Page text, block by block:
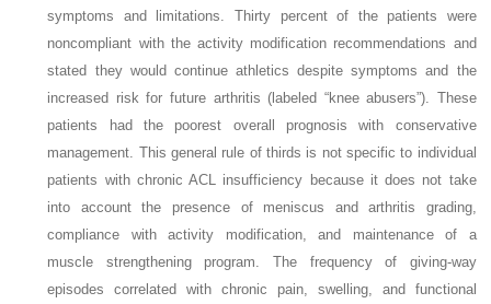
symptoms and limitations. Thirty percent of the patients were
noncompliant with the activity modification recommendations and
stated they would continue athletics despite symptoms and the
increased risk for future arthritis (labeled “knee abusers”). These
patients had the poorest overall prognosis with conservative
management. This general rule of thirds is not specific to individual
patients with chronic ACL insufficiency because it does not take
into account the presence of meniscus and arthritis grading,
compliance with activity modification, and maintenance of a
muscle strengthening program. The frequency of giving-way
episodes correlated with chronic pain, swelling, and functional